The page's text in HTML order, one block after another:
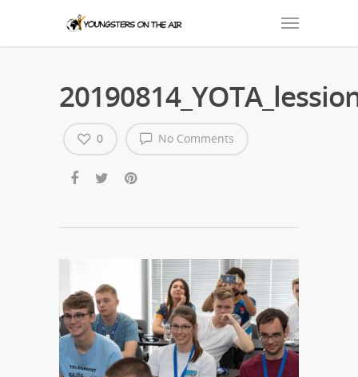
No Comments
0